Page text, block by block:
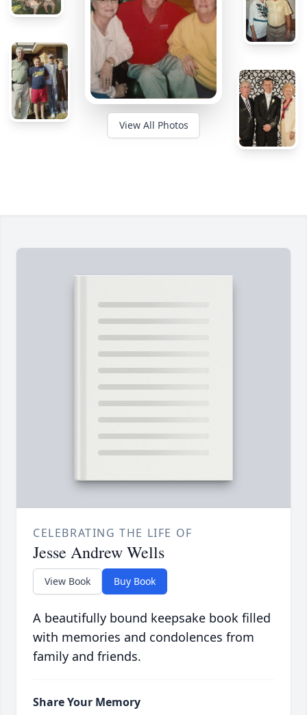
View All Photos
CELEBRATING THE LIFE OF
Jesse Andrew Wells
View Book Buy Book
A beautifully bound keepsake book filled
with memories and condolences from
family and friends.
Share Your Memory